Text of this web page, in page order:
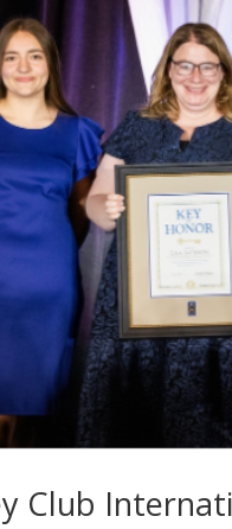
Club